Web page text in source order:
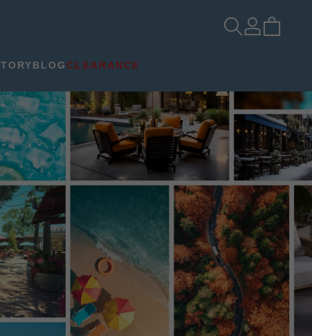
BLOG CLEARANCE